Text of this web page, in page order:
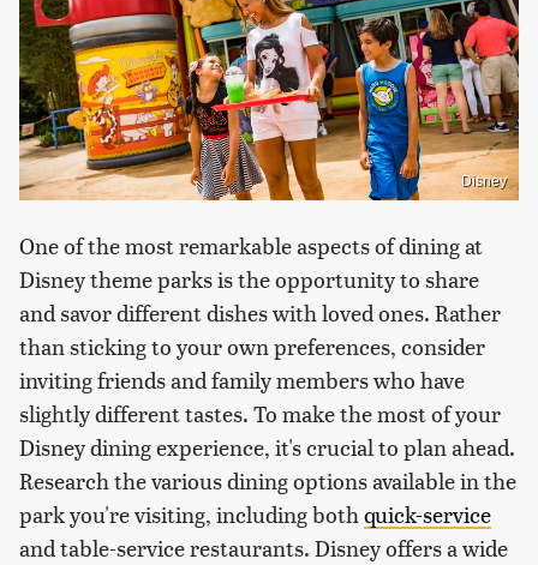
Disney
One of the most remarkable aspects of dining at
Disney theme parks is the opportunity to share
and savor different dishes with loved ones. Rather
than sticking to your own preferences, consider
inviting friends and family members who have
slightly different tastes. To make the most of your
Disney dining experience, it's crucial to plan ahead.
Research the various dining options available in the
park you're visiting, including bothquick-service
and table-service restaurants. Disney offers a wide